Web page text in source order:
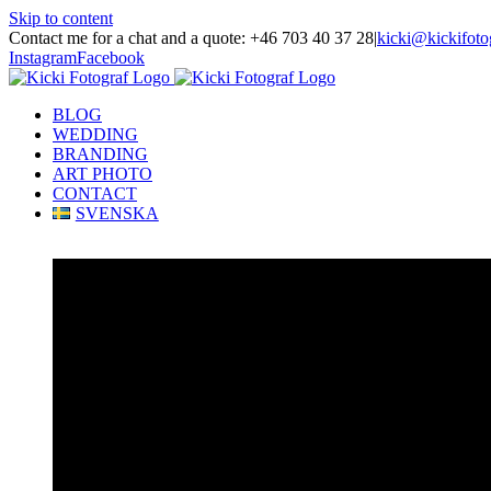
Skip to content
Contact me for a chat and a quote: +46 703 40 37 28|
InstagramFacebook
BLOG
WEDDING
BRANDING
ART PHOTO
CONTACT
SVENSKA